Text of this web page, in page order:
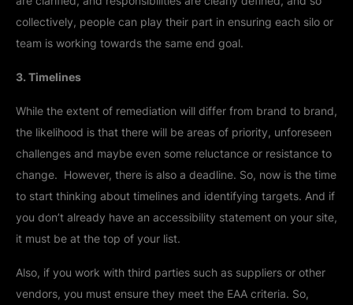
collectively, people can play their part in ensuring each silo or
team is working towards the same end goal.
3. Timelines
While the extent of remediation will differ from brand to brand,
the likelihood is that there will be areas of priority, unforeseen
challenges and maybe even some reluctance or resistance to
change. However, there is also a deadline. So, now is the time
to start thinking about timelines and identifying targets. And if
you don’t already have an accessibility statement on your site,
it must be at the top of your list.
Also, if you work with third parties such as suppliers or other
vendors, you must ensure they meet the EAA criteria. So,